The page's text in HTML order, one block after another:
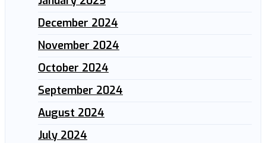
December 2024
November 2024
October 2024
September 2024
August 2024
July 2024